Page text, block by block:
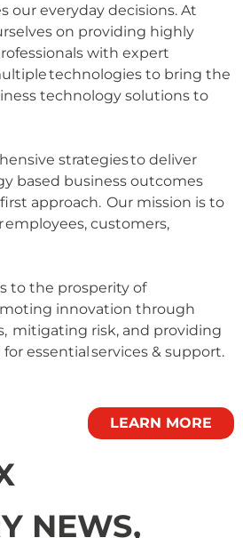
our everyday decisions. At
on providing highly
with expert
technologies to bring the
technology solutions to
strategies to deliver
based business outcomes
approach. Our mission is to
customers,
to the prosperity of
innovation through
mitigating risk, and providing
essential services & support.
LEARN MORE
NEWS,